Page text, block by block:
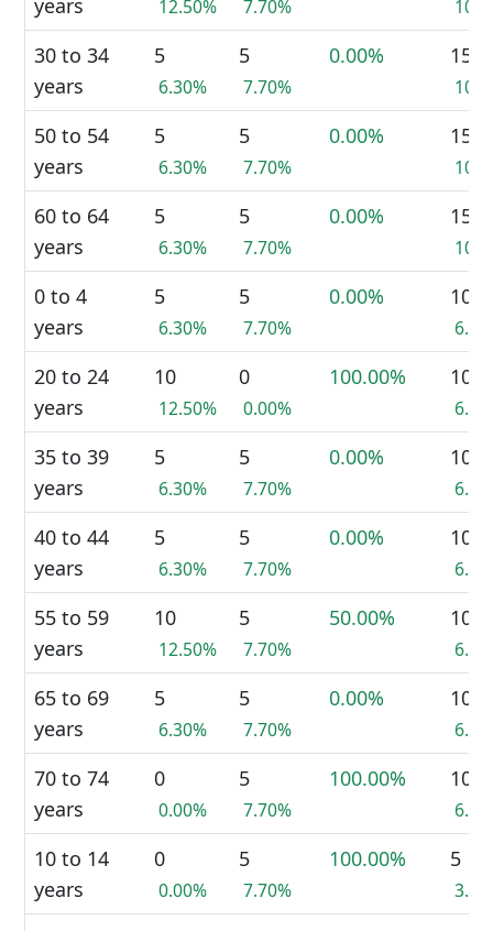
years 12.50% 7.70%
30 to 34
years
5
6.30%
5
7.70%
0.00% 15
50 to 54
years
5
6.30%
5
7.70%
0.00% 15
60 to 64
years
5
6.30%
5
7.70%
0.00% 15
0 to 4
years
5
6.30%
5
7.70%
0.00% 10
20 to 24
years
10
12.50%
0
0.00%
100.00% 10
35 to 39
years
5
6.30%
5
7.70%
0.00% 10
40 to 44
years
5
6.30%
5
7.70%
0.00% 10
55 to 59
years
10
12.50%
5
7.70%
50.00% 10
65 to 69
years
5
6.30%
5
7.70%
0.00% 10
70 to 74
years
0
0.00%
5
7.70%
100.00% 10
10 to 14
years
0
0.00%
5
7.70%
100.00% 5